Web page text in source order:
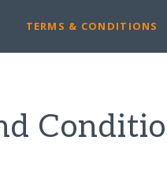
TERMS & CONDITIONS